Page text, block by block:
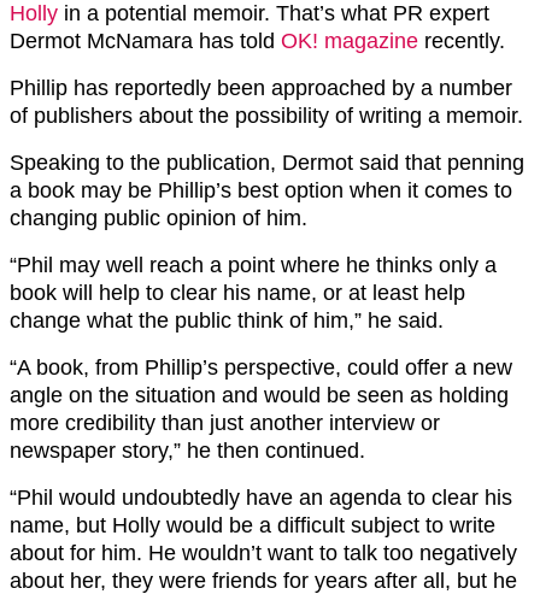
Holly in a potential memoir. That’s what PR expert
Dermot McNamara has told OK! magazine recently.
Phillip has reportedly been approached by a number
of publishers about the possibility of writing a memoir.
Speaking to the publication, Dermot said that penning
a book may be Phillip’s best option when it comes to
changing public opinion of him.
“Phil may well reach a point where he thinks only a
book will help to clear his name, or at least help
change what the public think of him,” he said.
“A book, from Phillip’s perspective, could offer a new
angle on the situation and would be seen as holding
more credibility than just another interview or
newspaper story,” he then continued.
“Phil would undoubtedly have an agenda to clear his
name, but Holly would be a difficult subject to write
about for him. He wouldn’t want to talk too negatively
about her, they were friends for years after all, but he